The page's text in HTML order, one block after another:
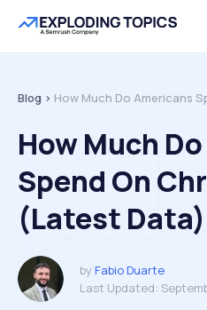
Table of contents
Blog > How Much Do Americans
How Much
Spend On
(Latest Data)
by Fabio Duarte
Last Updated: